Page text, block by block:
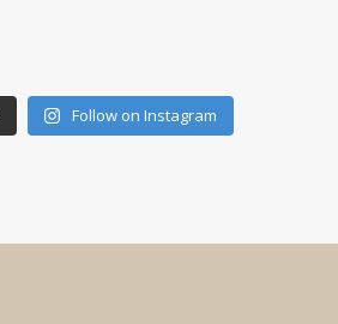
Follow on Instagram